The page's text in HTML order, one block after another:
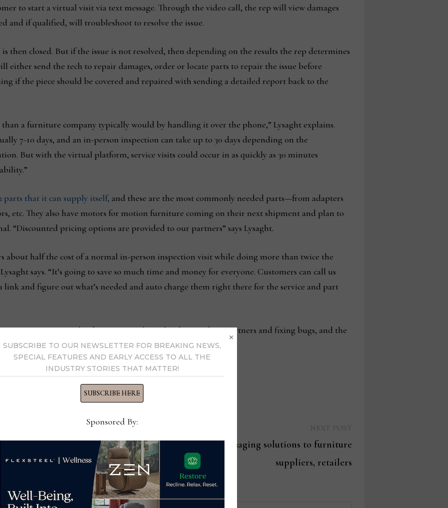
to start a virtual visit via text message. Through the video call, the rep will view damages
and if qualified, will troubleshoot to resolve the issue.
then closed. But if the issue is not resolved, then depending on the results the rep determines
either send the tech to repair damages, order or locate parts to repair the issue before
if the piece should be covered and repaired with sending a detailed report back to the
than a furniture company typically would by handling it over the phone,” Lysaght explains.
7-10 days, and an in-person inspection can take up to 30 days depending on the
But with the virtual platform, service visits could occur in as quickly as 30 minutes
parts that it can supply itself, and these are the most commonly needed parts—from adapters
etc. They also have motors for motion furniture coming on their next shipment and plan to
“Discounted pricing options are provided to our partners” says Lysaght.
about half the cost of a normal in-person inspection visit while doing more than twice the
says. “It’s going to save so much time and money for everyone. Customers can call us
link and figure out what’s needed and auto charge them right there for the service and part
Furniture Service has been testing the technology with its partners and fixing bugs, and the
December 2021.
of Fame participates in
All3D provides 3D imaging solutions to furniture
suppliers, retailers
SUBSCRIBE TO OUR NEWSLETTER FOR BREAKING NEWS,
SPECIAL FEATURES AND EARLY ACCESS TO ALL THE
INDUSTRY STORIES THAT MATTER!
SUBSCRIBE HERE
Sponsored By:
×